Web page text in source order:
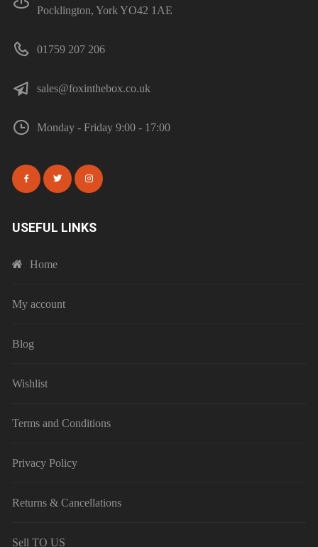
Pocklington, York YO42 1AE
01759 207 206
sales@foxinthebox.co.uk
Monday - Friday 9:00 - 17:00
USEFUL LINKS
Home
My account
Blog
Wishlist
Terms and Conditions
Privacy Policy
Returns & Cancellations
Sell TO US